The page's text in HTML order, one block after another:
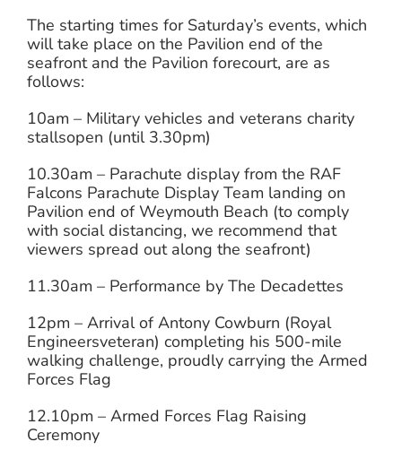
The starting times for Saturday’s events, which
will take place on the Pavilion end of the
seafront and the Pavilion forecourt, are as
follows:
10am – Military vehicles and veterans charity
stallsopen (until 3.30pm)
10.30am – Parachute display from the RAF
Falcons Parachute Display Team landing on
Pavilion end of Weymouth Beach (to comply
with social distancing, we recommend that
viewers spread out along the seafront)
11.30am – Performance by The Decadettes
12pm – Arrival of Antony Cowburn (Royal
Engineersveteran) completing his 500-mile
walking challenge, proudly carrying the Armed
Forces Flag
12.10pm – Armed Forces Flag Raising
Ceremony